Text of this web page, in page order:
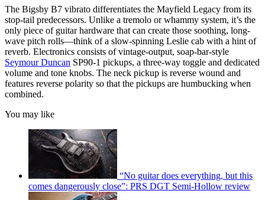
The Bigsby B7 vibrato differentiates the Mayfield Legacy from its
stop-tail predecessors. Unlike a tremolo or whammy system, it’s the
only piece of guitar hardware that can create those soothing, long-
wave pitch rolls—think of a slow-spinning Leslie cab with a hint of
reverb. Electronics consists of vintage-output, soap-bar-style
Seymour Duncan SP90-1 pickups, a three-way toggle and dedicated
volume and tone knobs. The neck pickup is reverse wound and
features reverse polarity so that the pickups are humbucking when
combined.
You may like
“No guitar does everything, but this
comes dangerously close”: PRS DGT Semi-Hollow review